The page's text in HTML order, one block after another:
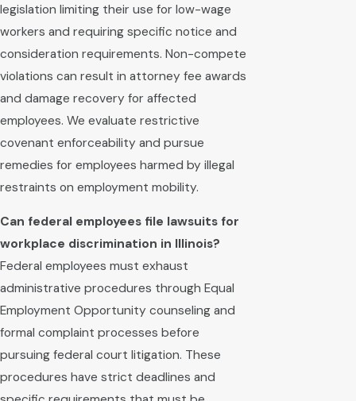
legislation limiting their use for low-wage
workers and requiring specific notice and
consideration requirements. Non-compete
violations can result in attorney fee awards
and damage recovery for affected
employees. We evaluate restrictive
covenant enforceability and pursue
remedies for employees harmed by illegal
restraints on employment mobility.
Can federal employees file lawsuits for
workplace discrimination in Illinois?
Federal employees must exhaust
administrative procedures through Equal
Employment Opportunity counseling and
formal complaint processes before
pursuing federal court litigation. These
procedures have strict deadlines and